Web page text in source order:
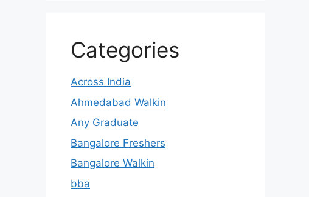
Categories
Across India
Ahmedabad Walkin
Any Graduate
Bangalore Freshers
Bangalore Walkin
bba